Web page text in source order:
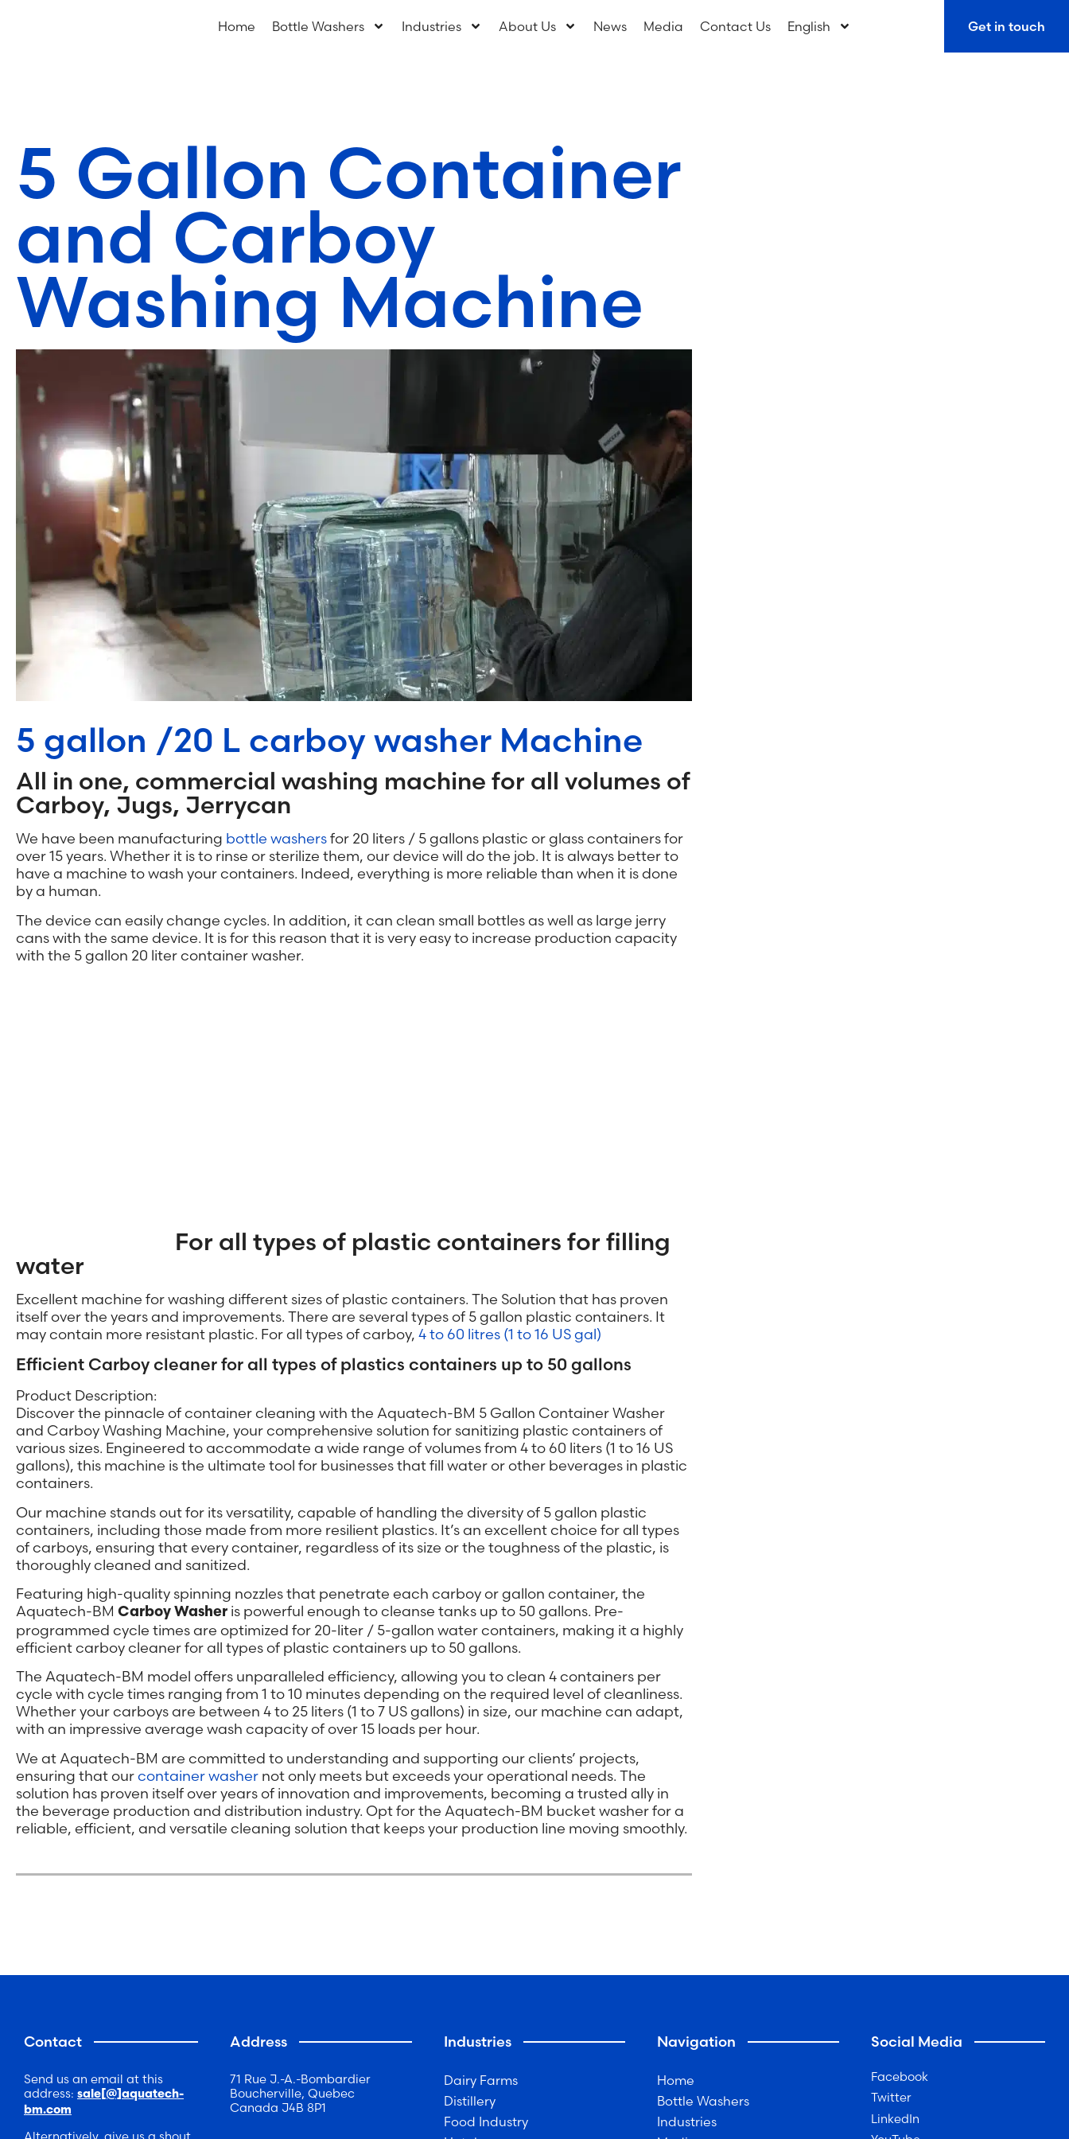
Home Bottle Washers Industries About Us News Media Contact Us English Get in touch
5 Gallon Container
and Carboy
Washing Machine
5 gallon /20 L carboy washer Machine
All in one, commercial washing machine for all volumes of
Carboy, Jugs, Jerrycan
We have been manufacturing bottle washersfor 20 liters / 5 gallons plastic or glass containers for
over 15 years. Whether it is to rinse or sterilize them, our device will do the job. It is always better to
have a machine to wash your containers. Indeed, everything is more reliable than when it is done
by a human.
The device can easily change cycles. In addition, it can clean small bottles as well as large jerry
cans with the same device. It is for this reason that it is very easy to increase production capacity
with the 5 gallon 20 liter container washer.
For all types of plastic containers for filling
water
Excellent machine for washing different sizes of plastic containers. The Solution that has proven
itself over the years and improvements. There are several types of 5 gallon plastic containers. It
may contain more resistant plastic. For all types of carboy, 4 to 60 litres (1 to 16 US gal)
Efficient Carboy cleaner for all types of plastics containers up to 50 gallons
Product Description:
Discover the pinnacle of container cleaning with the Aquatech-BM 5 Gallon Container Washer
and Carboy Washing Machine, your comprehensive solution for sanitizing plastic containers of
various sizes. Engineered to accommodate a wide range of volumes from 4 to 60 liters (1 to 16 US
gallons), this machine is the ultimate tool for businesses that fill water or other beverages in plastic
containers.
Our machine stands out for its versatility, capable of handling the diversity of 5 gallon plastic
containers, including those made from more resilient plastics. It’s an excellent choice for all types
of carboys, ensuring that every container, regardless of its size or the toughness of the plastic, is
thoroughly cleaned and sanitized.
Featuring high-quality spinning nozzles that penetrate each carboy or gallon container, the
Aquatech-BM Carboy Washer is powerful enough to cleanse tanks up to 50 gallons. Pre-
programmed cycle times are optimized for 20-liter / 5-gallon water containers, making it a highly
efficient carboy cleaner for all types of plastic containers up to 50 gallons.
The Aquatech-BM model offers unparalleled efficiency, allowing you to clean 4 containers per
cycle with cycle times ranging from 1 to 10 minutes depending on the required level of cleanliness.
Whether your carboys are between 4 to 25 liters (1 to 7 US gallons) in size, our machine can adapt,
with an impressive average wash capacity of over 15 loads per hour.
We at Aquatech-BM are committed to understanding and supporting our clients’ projects,
ensuring that ourcontainer washer not only meets but exceeds your operational needs. The
solution has proven itself over years of innovation and improvements, becoming a trusted ally in
the beverage production and distribution industry. Opt for the Aquatech-BM bucket washer for a
reliable, efficient, and versatile cleaning solution that keeps your production line moving smoothly.
Contact
Send us an email at this
address: sale[@]aquatech-
bm.com
Address
71 Rue J.-A.-Bombardier
Boucherville, Quebec
Canada J4B 8P1
Industries
Dairy Farms
Distillery
Food Industry
Navigation
Home
Bottle Washers
Industries
Social Media
Facebook
Twitter
LinkedIn